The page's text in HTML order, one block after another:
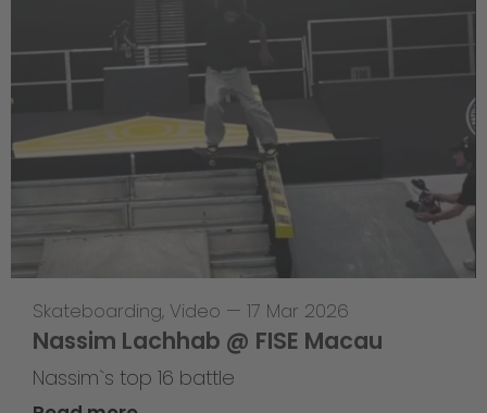
Skateboarding, Video — 17 Mar 2026
Nassim Lachhab @ FISE Macau
Nassim`s top 16 battle